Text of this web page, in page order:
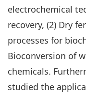
electrochemical
recovery, (2) Dry
processes for
Bioconversion of
chemicals.
studied the